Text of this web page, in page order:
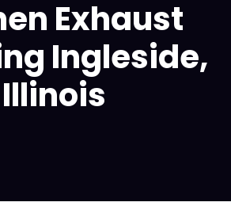
Exhaust
Ingleside,
Illinois